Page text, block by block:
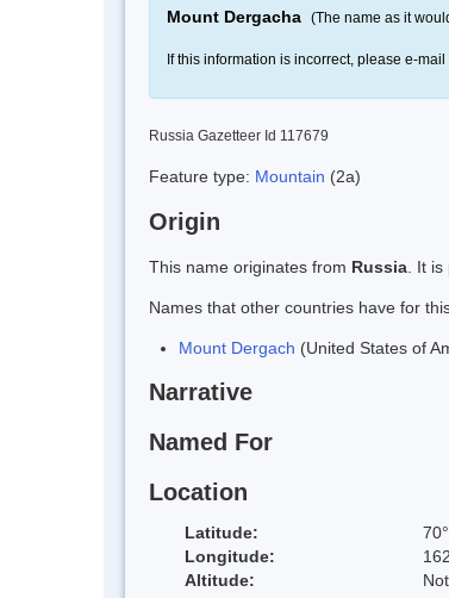
Mount Dergacha (The name as it
If this information is incorrect, please e-mail
Russia Gazetteer Id 117679
Feature type: Mountain (2a)
Origin
This name originates from Russia . It
Names that other countries have for
Mount Dergach (United States of
Narrative
Named For
Location
Latitude:
Longitude:
Altitude: